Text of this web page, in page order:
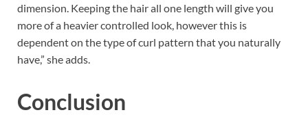
dimension. Keeping the hair all one length will give you
more of a heavier controlled look, however this is
dependent on the type of curl pattern that you naturally
have,” she adds.
Conclusion